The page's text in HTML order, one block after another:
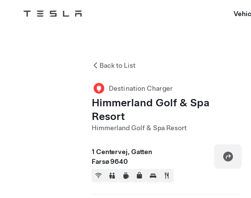
Tesla
Back to List
Destination Charger
Himmerland Golf & Spa
Resort
Himmerland Golf & Spa Resort
1 Centervej, Gatten
Farsø 9640